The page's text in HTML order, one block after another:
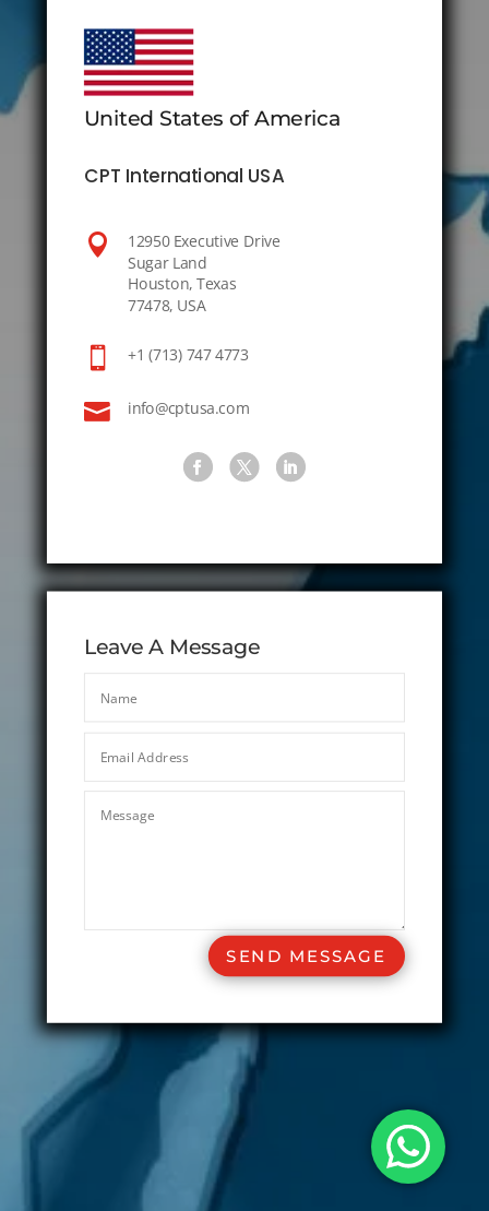
United States of America
CPT International USA
 12950 Executive Drive
Sugar Land
Houston, Texas
77478, USA
 +1 (713) 747 4773
 info@cptusa.com
Leave A Message
SEND MESSAGE